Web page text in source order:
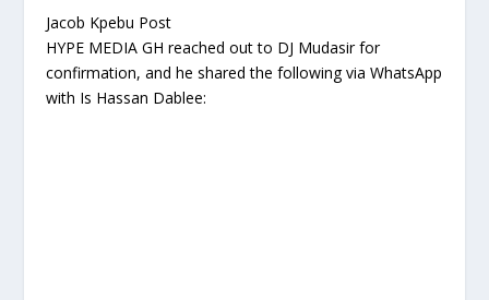
Jacob Kpebu Post
HYPE MEDIA GH reached out to DJ Mudasir for
confirmation, and he shared the following via WhatsApp
with Is Hassan Dablee: